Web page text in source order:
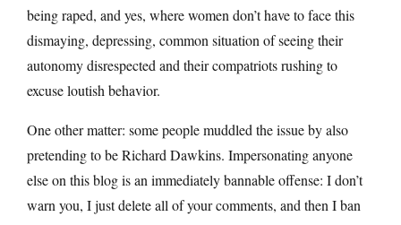
being raped, and yes, where women don’t have to face this
dismaying, depressing, common situation of seeing their
autonomy disrespected and their compatriots rushing to
excuse loutish behavior.
One other matter: some people muddled the issue by also
pretending to be Richard Dawkins. Impersonating anyone
else on this blog is an immediately bannable offense: I don’t
warn you, I just delete all of your comments, and then I ban